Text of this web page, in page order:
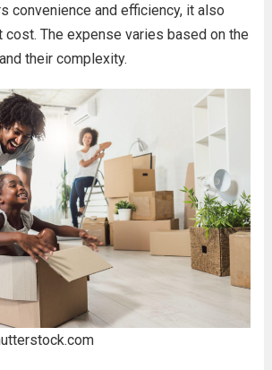
convenience and efficiency, it also
cost. The expense varies based on the
their complexity.